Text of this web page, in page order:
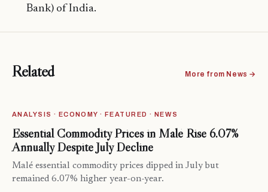
Bank) of India.
Related More from News →
ANALYSIS · ECONOMY · FEATURED · NEWS
Essential Commodity Prices in Malé Rise 6.07%
Annually Despite July Decline
Malé essential commodity prices dipped in July but
remained 6.07% higher year-on-year.